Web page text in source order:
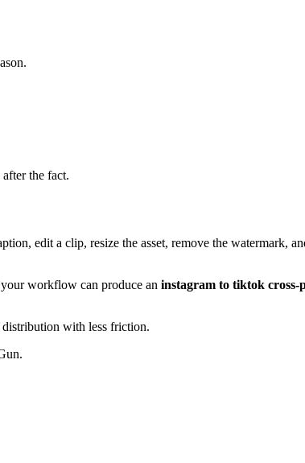
the fact.
edit a clip, resize the asset, remove the watermark,
workflow can produce an instagram to tiktok cross-
distribution with less friction.